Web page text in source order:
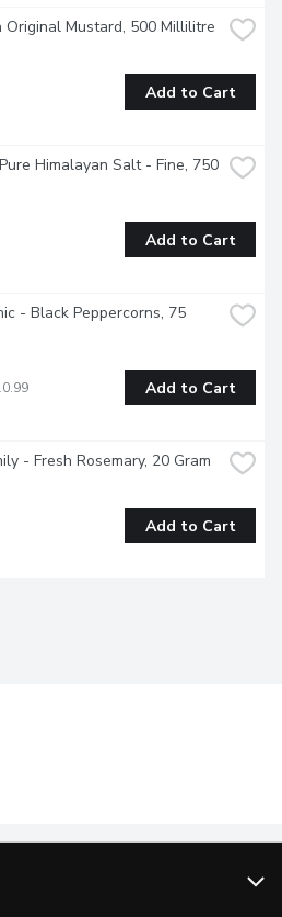
Original Mustard, 500 Millilitre
Add to Cart
Himalayan Salt - Fine, 750
Add to Cart
- Black Peppercorns, 75
Add to Cart
- Fresh Rosemary, 20 Gram
Add to Cart